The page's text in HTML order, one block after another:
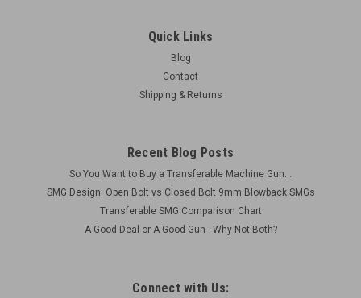
Quick Links
Blog
Contact
Shipping & Returns
Recent Blog Posts
So You Want to Buy a Transferable Machine Gun...
SMG Design: Open Bolt vs Closed Bolt 9mm Blowback SMGs
Transferable SMG Comparison Chart
A Good Deal or A Good Gun - Why Not Both?
Connect with Us: